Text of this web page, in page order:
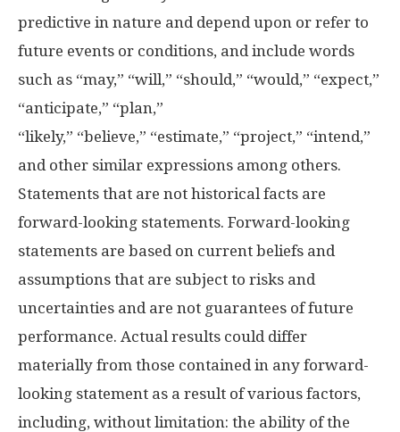
predictive in nature and depend upon or refer to
future events or conditions, and include words
such as “may,” “will,” “should,” “would,” “expect,”
“anticipate,” “plan,”
“likely,” “believe,” “estimate,” “project,” “intend,”
and other similar expressions among others.
Statements that are not historical facts are
forward-looking statements. Forward-looking
statements are based on current beliefs and
assumptions that are subject to risks and
uncertainties and are not guarantees of future
performance. Actual results could differ
materially from those contained in any forward-
looking statement as a result of various factors,
including, without limitation: the ability of the